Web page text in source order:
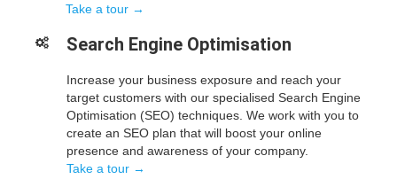
Take a tour →
Search Engine Optimisation
Increase your business exposure and reach your
target customers with our specialised Search Engine
Optimisation (SEO) techniques. We work with you to
create an SEO plan that will boost your online
presence and awareness of your company.
Take a tour →